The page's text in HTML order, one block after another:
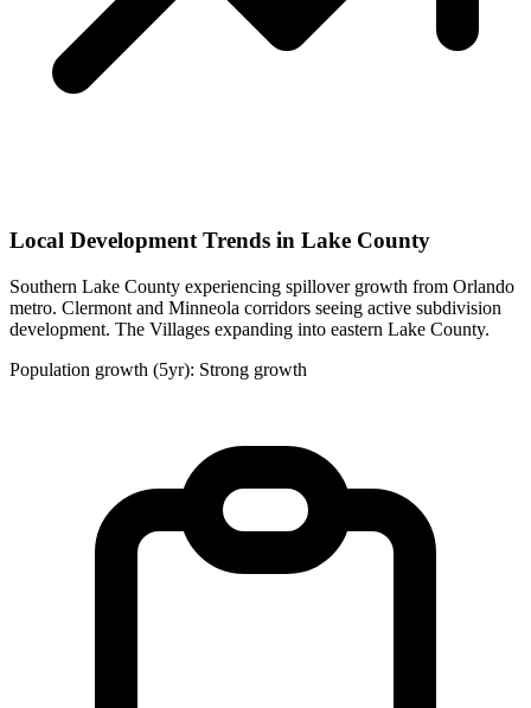
Local Development Trends in Lake County
Southern Lake County experiencing spillover growth from Orlando
metro. Clermont and Minneola corridors seeing active subdivision
development. The Villages expanding into eastern Lake County.
Population growth (5yr): Strong growth